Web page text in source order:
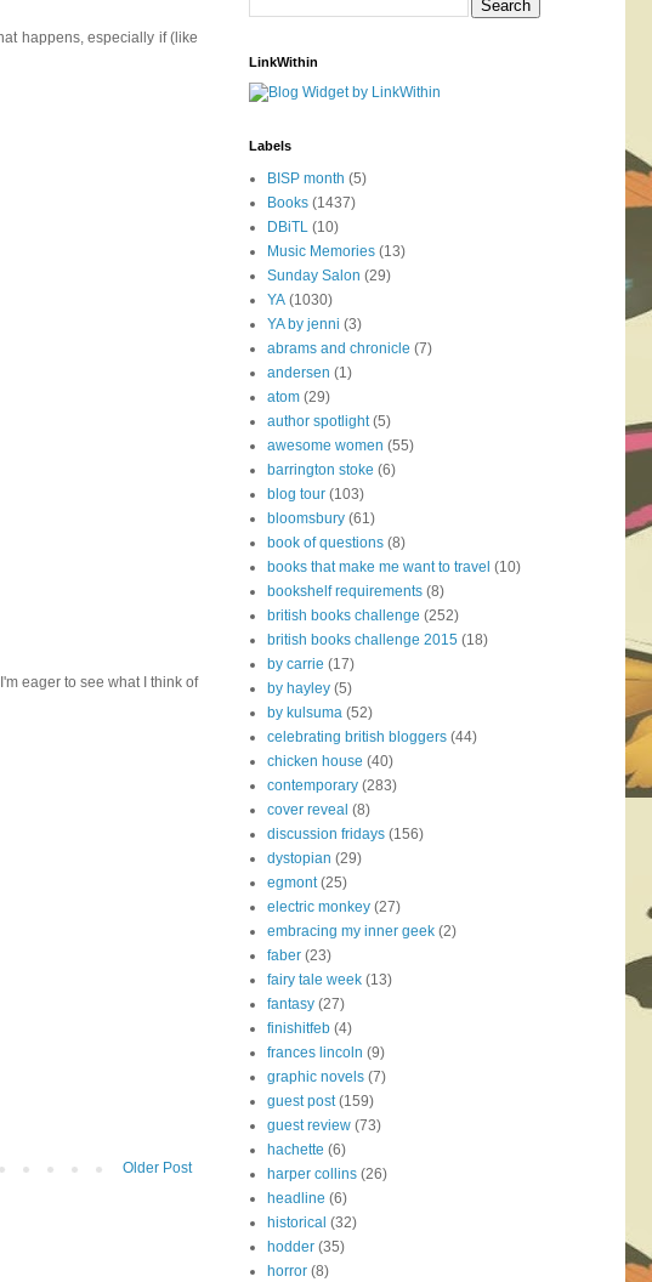
happens, especially if (like
eager to see what I think of
Older Post
LinkWithin
Labels
BISP month (5)
Books (1437)
DBiTL (10)
Music Memories (13)
Sunday Salon (29)
YA (1030)
YA by jenni (3)
abrams and chronicle (7)
andersen (1)
atom (29)
author spotlight (5)
awesome women (55)
barrington stoke (6)
blog tour (103)
bloomsbury (61)
book of questions (8)
books that make me want to travel (10)
bookshelf requirements (8)
british books challenge (252)
british books challenge 2015 (18)
by carrie (17)
by hayley (5)
by kulsuma (52)
celebrating british bloggers (44)
chicken house (40)
contemporary (283)
cover reveal (8)
discussion fridays (156)
dystopian (29)
egmont (25)
electric monkey (27)
embracing my inner geek (2)
faber (23)
fairy tale week (13)
fantasy (27)
finishitfeb (4)
frances lincoln (9)
graphic novels (7)
guest post (159)
guest review (73)
hachette (6)
harper collins (26)
headline (6)
historical (32)
hodder (35)
horror (8)